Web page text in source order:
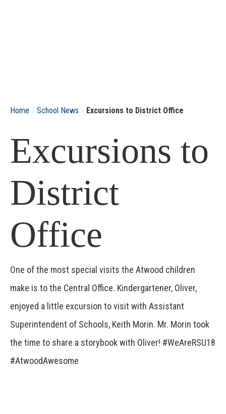
Home › School News › Excursions to District Office
Excursions to
District
Office
One of the most special visits the Atwood children
make is to the Central Office. Kindergartener, Oliver,
enjoyed a little excursion to visit with Assistant
Superintendent of Schools, Keith Morin. Mr. Morin took
the time to share a storybook with Oliver! #WeAreRSU18
#AtwoodAwesome